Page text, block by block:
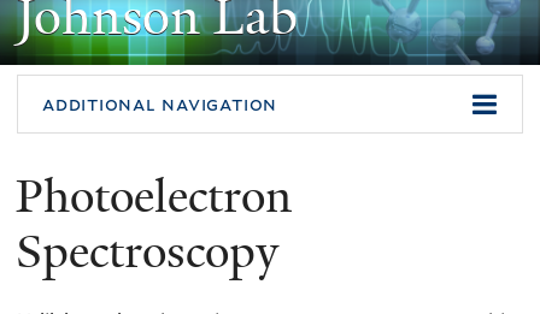
Johnson Lab
additional navigation
Photoelectron
Spectroscopy